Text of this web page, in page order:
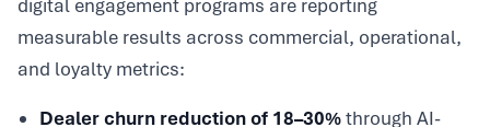
digital engagement programs are reporting
measurable results across commercial, operational,
and loyalty metrics:
Dealer churn reduction of 18–30%through AI-